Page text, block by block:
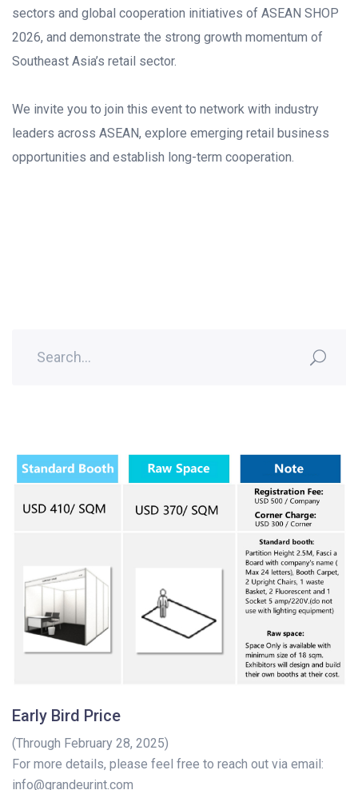
sectors and global cooperation initiatives of ASEAN SHOP
2026, and demonstrate the strong growth momentum of
Southeast Asia’s retail sector.
We invite you to join this event to network with industry
leaders across ASEAN, explore emerging retail business
opportunities and establish long-term cooperation.
Early Bird Price
(Through February 28, 2025)
For more details, please feel free to reach out via email:
info@grandeurint.com